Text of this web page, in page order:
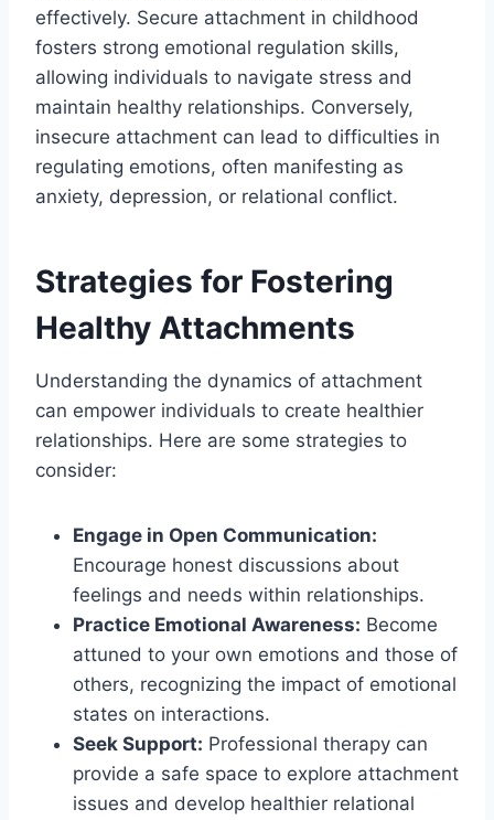
effectively. Secure attachment in childhood
fosters strong emotional regulation skills,
allowing individuals to navigate stress and
maintain healthy relationships. Conversely,
insecure attachment can lead to difficulties in
regulating emotions, often manifesting as
anxiety, depression, or relational conflict.
Strategies for Fostering
Healthy Attachments
Understanding the dynamics of attachment
can empower individuals to create healthier
relationships. Here are some strategies to
consider:
Engage in Open Communication:
Encourage honest discussions about
feelings and needs within relationships.
Practice Emotional Awareness: Become
attuned to your own emotions and those of
others, recognizing the impact of emotional
states on interactions.
Seek Support: Professional therapy can
provide a safe space to explore attachment
issues and develop healthier relational